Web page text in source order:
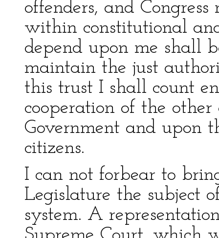
offenders, and
within constitutional
depend upon me shall
maintain the just
this trust I shall count
cooperation of the
Government and upon
citizens.
I can not forbear to
Legislature the subject
system. A